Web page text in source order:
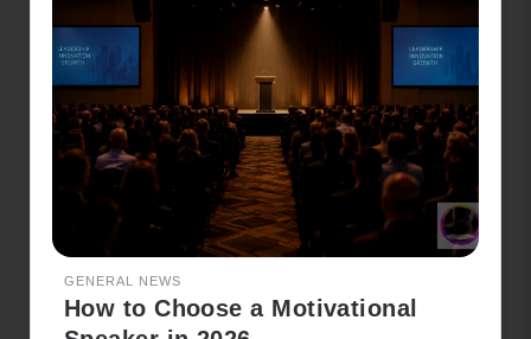
GENERAL NEWS
How to Choose a Motivational